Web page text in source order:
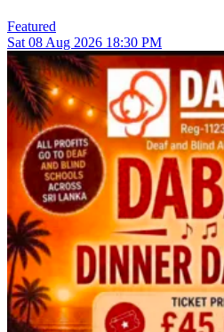
Featured
Sat 08 Aug 2026 18:30 PM